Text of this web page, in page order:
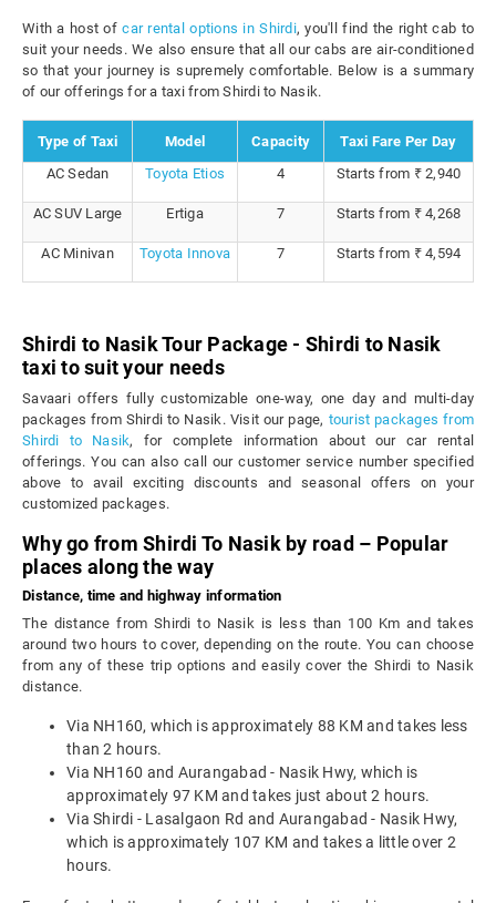
With a host ofcar rental options in Shirdi, you'll find the right cab to
suit your needs. We also ensure that all our cabs are air-conditioned
so that your journey is supremely comfortable. Below is a summary
of our offerings for a taxi from Shirdi to Nasik.
Type of Taxi Model Capacity
Taxi Fare Per Day
AC Sedan
Toyota Etios 4 Starts from ₹ 2,940
AC SUV Large Ertiga 7 Starts from ₹ 4,268
AC Minivan Toyota Innova 7 Starts from ₹ 4,594
Shirdi to Nasik Tour Package - Shirdi to Nasik
taxi to suit your needs
Savaari offers fully customizable one-way, one day and multi-day
packages from Shirdi to Nasik. Visit our page, tourist packages from
Shirdi to Nasik, for complete information about our car rental
offerings. You can also call our customer service number specified
above to avail exciting discounts and seasonal offers on your
customized packages.
Why go from Shirdi To Nasik by road – Popular
places along the way
Distance, time and highway information
The distance from Shirdi to Nasik is less than 100 Km and takes
around two hours to cover, depending on the route. You can choose
from any of these trip options and easily cover the Shirdi to Nasik
distance.
Via NH160, which is approximately 88 KM and takes less
than 2 hours.
Via NH160 and Aurangabad - Nasik Hwy, which is
approximately 97 KM and takes just about 2 hours.
Via Shirdi - Lasalgaon Rd and Aurangabad - Nasik Hwy,
which is approximately 107 KM and takes a little over 2
hours.